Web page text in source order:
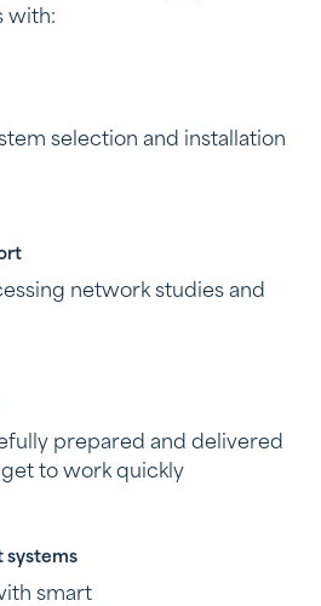
with:
selection and installation
network studies and
prepared and delivered
to work quickly
systems
smart